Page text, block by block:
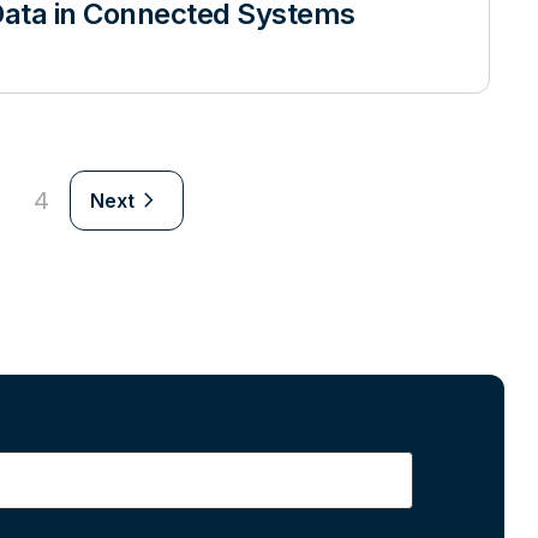
in Connected Systems
4 Next navigate_next